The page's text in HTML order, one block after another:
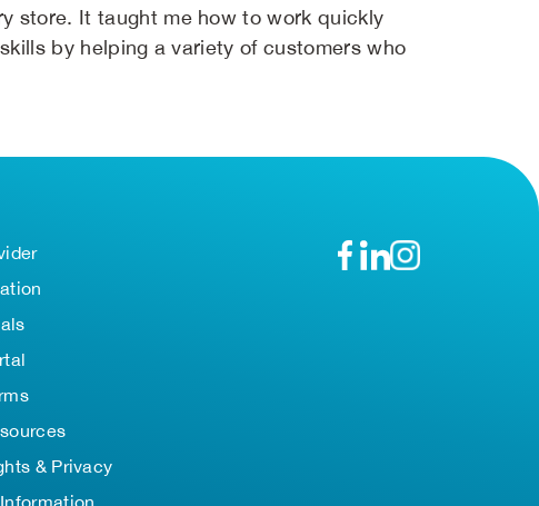
store. It taught me how to work quickly
by helping a variety of customers who
& Privacy